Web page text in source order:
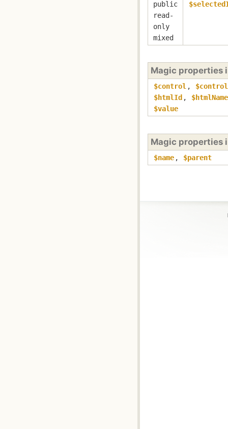
public
read-
only
mixed
Magic properties
$control ,
$htmlId ,
$htmlName
$value
Magic properties
$name , $parent